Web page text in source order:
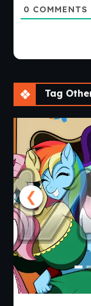
0 COMMENTS
Tag
❮